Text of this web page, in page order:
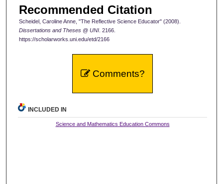
Recommended Citation
Scheidel, Caroline Anne, "The Reflective Science Educator" (2008).
Dissertations and Theses @ UNI. 2166.
https://scholarworks.uni.edu/etd/2166
Comments?
INCLUDED IN
Science and Mathematics Education Commons